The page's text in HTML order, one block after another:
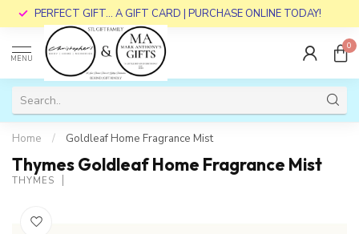
PERFECT GIFT... A GIFT CARD | PURCHASE ONLINE TODAY!
MENU
0
Home / Goldleaf Home Fragrance Mist
Thymes Goldleaf Home Fragrance Mist
THYMES